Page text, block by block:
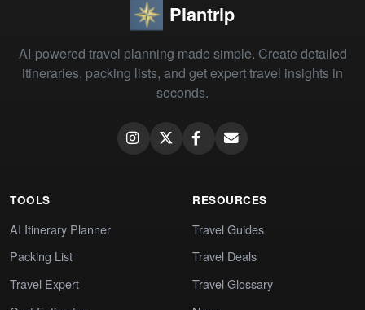
Plantrip
AI-powered travel planning made simple. Create detailed
itineraries, packing lists, and get expert travel insights in
seconds.
TOOLS
AI Itinerary Planner
Packing List
Travel Expert
RESOURCES
Travel Guides
Travel Deals
Travel Glossary